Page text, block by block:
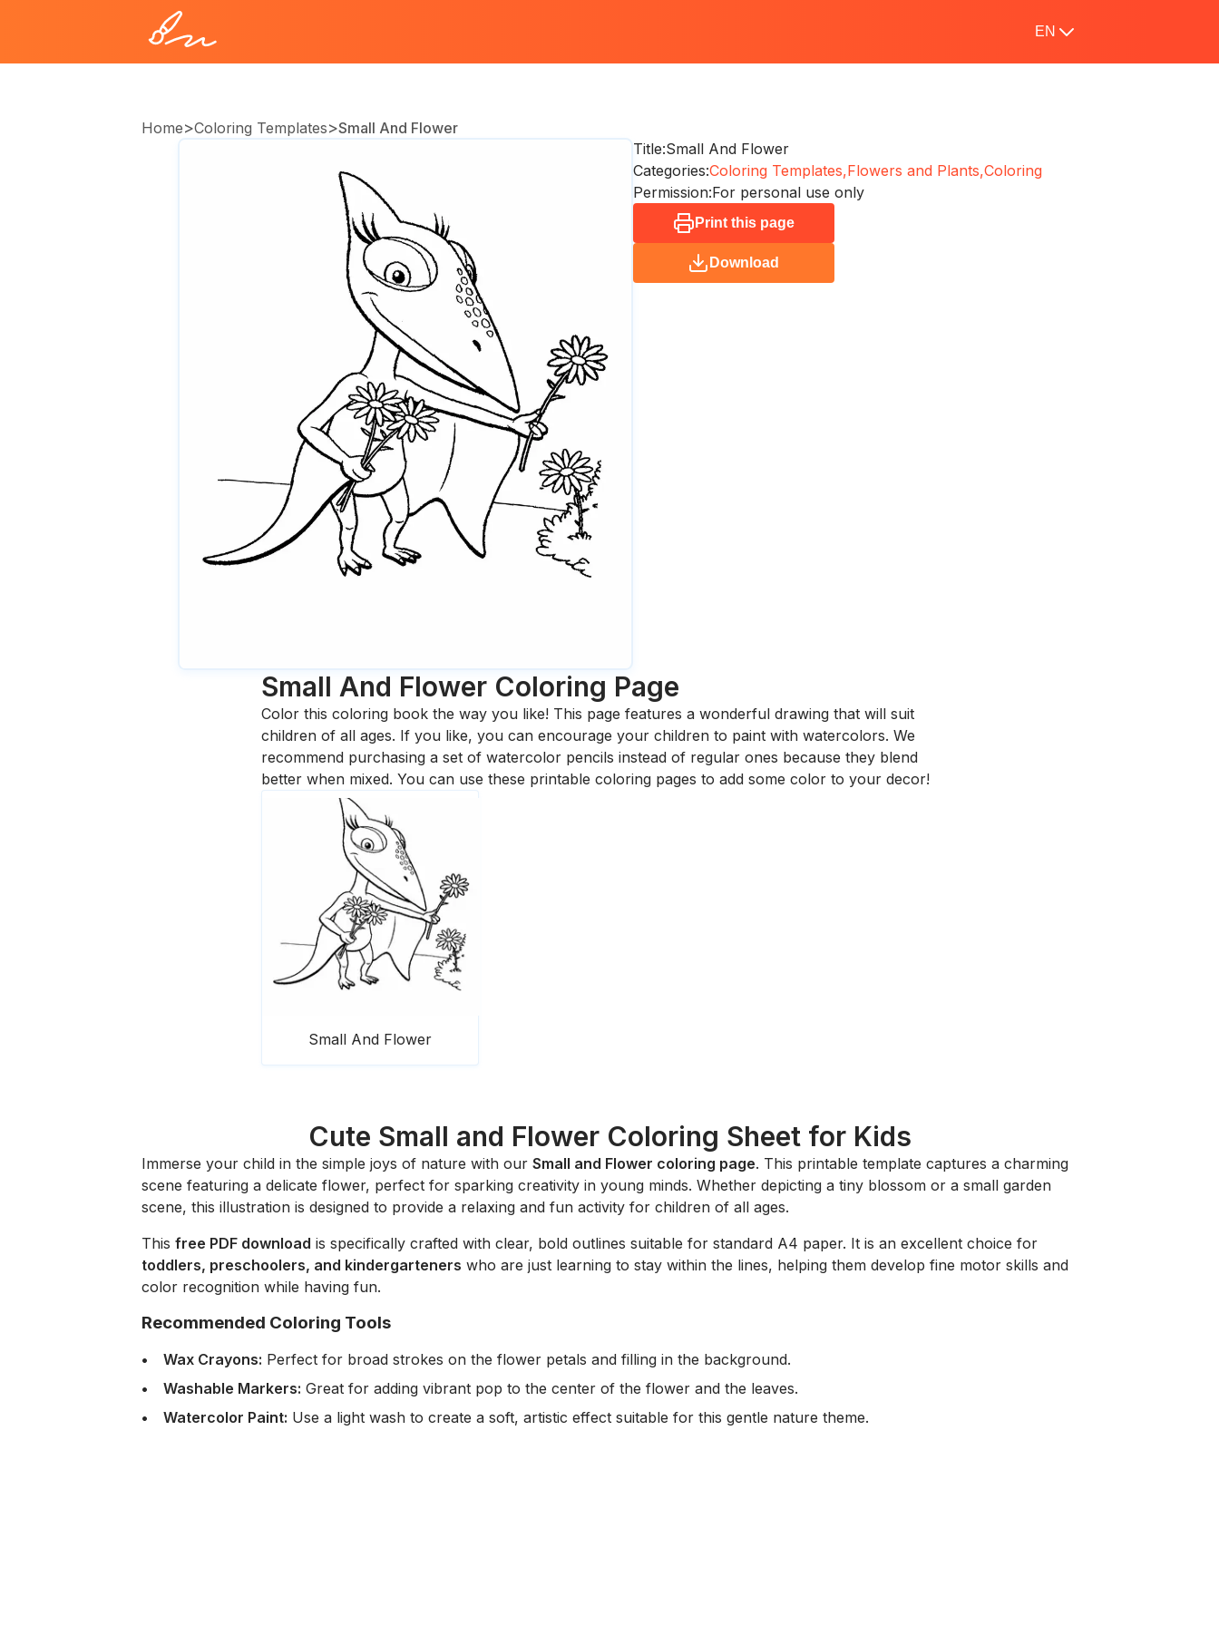
EN
Home>Coloring Templates>Small And Flower
Title:Small And Flower
Categories:Coloring Templates,Flowers and Plants,Coloring
Permission:For personal use only
Print this page
Download
Small And Flower Coloring Page
Color this coloring book the way you like! This page features a wonderful drawing that will suit
children of all ages. If you like, you can encourage your children to paint with watercolors. We
recommend purchasing a set of watercolor pencils instead of regular ones because they blend
better when mixed. You can use these printable coloring pages to add some color to your decor!
Small And Flower
Cute Small and Flower Coloring Sheet for Kids
Immerse your child in the simple joys of nature with our Small and Flower coloring page. This printable template captures a charming
scene featuring a delicate flower, perfect for sparking creativity in young minds. Whether depicting a tiny blossom or a small garden
scene, this illustration is designed to provide a relaxing and fun activity for children of all ages.
This free PDF download is specifically crafted with clear, bold outlines suitable for standard A4 paper. It is an excellent choice for
toddlers, preschoolers, and kindergarteners who are just learning to stay within the lines, helping them develop fine motor skills and
color recognition while having fun.
Recommended Coloring Tools
Wax Crayons: Perfect for broad strokes on the flower petals and filling in the background.
Washable Markers: Great for adding vibrant pop to the center of the flower and the leaves.
Watercolor Paint: Use a light wash to create a soft, artistic effect suitable for this gentle nature theme.